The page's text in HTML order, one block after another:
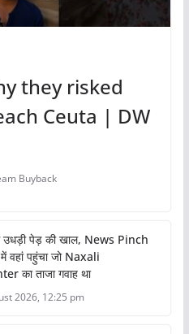
they risked
Ceuta | DW
Buyback
उधड़ी पेड़ की खाल, News Pinch
वहां पहुंचा जो Naxali
का ताजा गवाह था
2026, 12:25 pm